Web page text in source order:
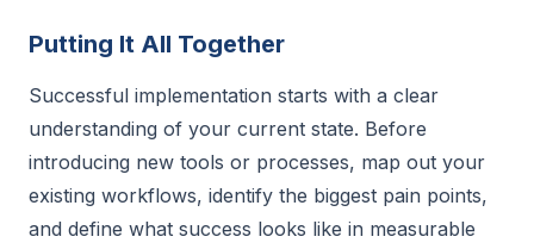
Putting It All Together
Successful implementation starts with a clear
understanding of your current state. Before
introducing new tools or processes, map out your
existing workflows, identify the biggest pain points,
and define what success looks like in measurable